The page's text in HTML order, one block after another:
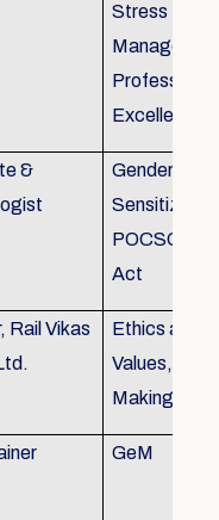
Stress
Professional
Excellence
&
Gender
POCSO,
Act
Rail Vikas
Ethics and
Values,
Making
GeM